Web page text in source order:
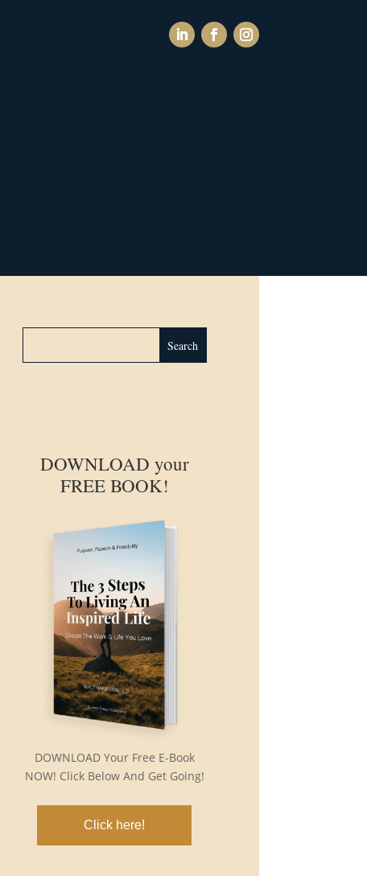
DOWNLOAD your
FREE BOOK!
DOWNLOAD Your Free E-Book
NOW! Click Below And Get Going!
Click here!